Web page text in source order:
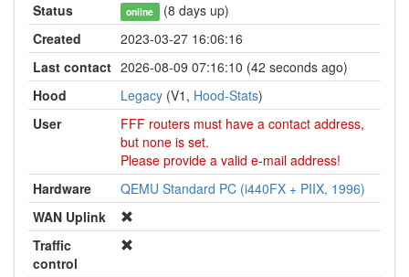
Status
online (8 days up)
Created
2023-03-27 16:06:16
Last contact 2026-08-09 07:16:10 (42 seconds ago)
Hood
Legacy (V1, Hood-Stats)
User
FFF routers must have a contact address,
but none is set.
Please provide a valid e-mail address!
Hardware
QEMU Standard PC (i440FX + PIIX, 1996)
WAN Uplink
Traffic
control